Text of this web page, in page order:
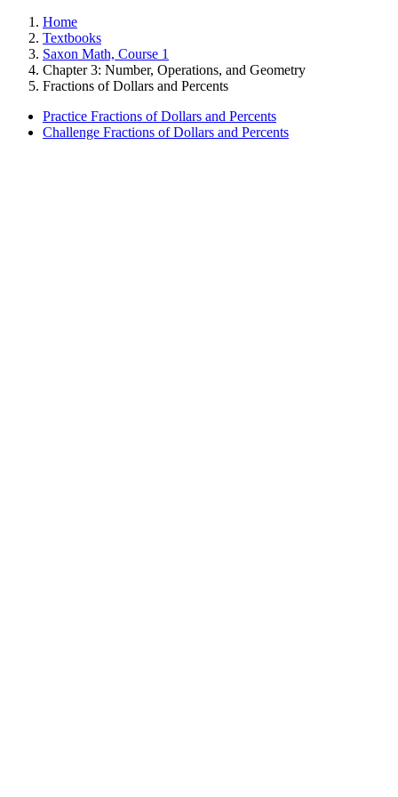
Home
Textbooks
Saxon Math, Course 1
Chapter 3: Number, Operations, and Geometry
Fractions of Dollars and Percents
Practice Fractions of Dollars and Percents
Challenge Fractions of Dollars and Percents